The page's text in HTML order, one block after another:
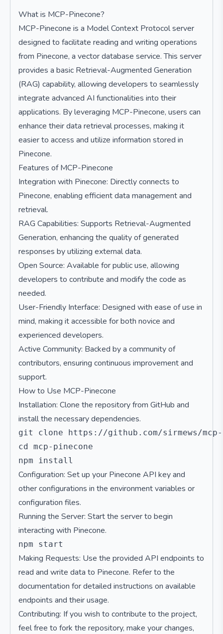
What is MCP-Pinecone?
MCP-Pinecone is a Model Context Protocol server
designed to facilitate reading and writing operations
from Pinecone, a vector database service. This server
provides a basic Retrieval-Augmented Generation
(RAG) capability, allowing developers to seamlessly
integrate advanced AI functionalities into their
applications. By leveraging MCP-Pinecone, users can
enhance their data retrieval processes, making it
easier to access and utilize information stored in
Pinecone.
Features of MCP-Pinecone
Integration with Pinecone: Directly connects to
Pinecone, enabling efficient data management and
retrieval.
RAG Capabilities: Supports Retrieval-Augmented
Generation, enhancing the quality of generated
responses by utilizing external data.
Open Source: Available for public use, allowing
developers to contribute and modify the code as
needed.
User-Friendly Interface: Designed with ease of use in
mind, making it accessible for both novice and
experienced developers.
Active Community: Backed by a community of
contributors, ensuring continuous improvement and
support.
How to Use MCP-Pinecone
Installation: Clone the repository from GitHub and
install the necessary dependencies.
git clone https://github.com/sirmews/
cd mcp-pinecone
Configuration: Set up your Pinecone API key and
other configurations in the environment variables or
configuration files.
Running the Server: Start the server to begin
interacting with Pinecone.
Making Requests: Use the provided API endpoints to
read and write data to Pinecone. Refer to the
documentation for detailed instructions on available
endpoints and their usage.
Contributing: If you wish to contribute to the project,
feel free to fork the repository, make your changes,